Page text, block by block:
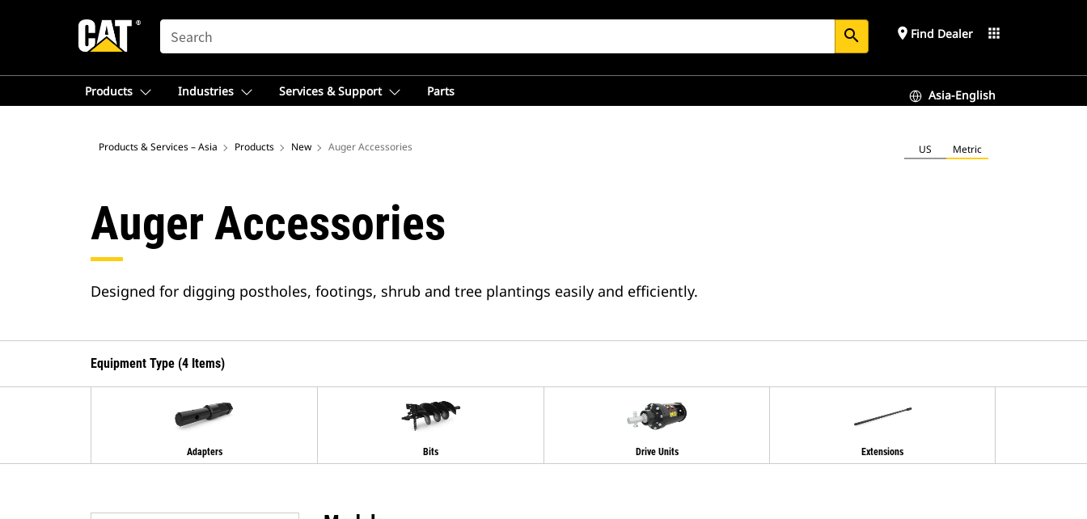
SEARCH search place Find Dealer apps
Products Industries Services & Support Parts Asia-English
Products & Services – Asia Products New Auger Accessories US Metric
Auger Accessories
Designed for digging postholes, footings, shrub and tree plantings easily and efficiently.
Equipment Type (4 Items)
Adapters Bits Drive Units Extensions